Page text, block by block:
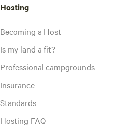
Hosting
Becoming a Host
Is my land a fit?
Professional campgrounds
Insurance
Standards
Hosting FAQ